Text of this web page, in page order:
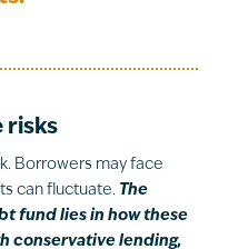
risks
Borrowers may face
can fluctuate. The
fund lies in how these
conservative lending,